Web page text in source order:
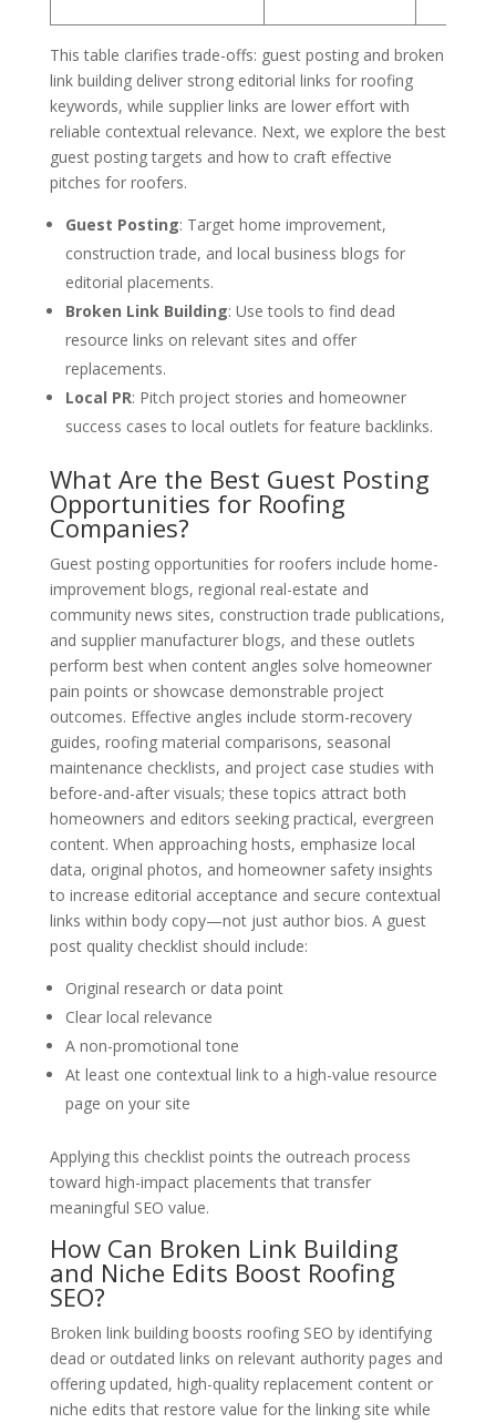
This table clarifies trade-offs: guest posting and broken
link building deliver strong editorial links for roofing
keywords, while supplier links are lower effort with
reliable contextual relevance. Next, we explore the best
guest posting targets and how to craft effective
pitches for roofers.
Guest Posting: Target home improvement,
construction trade, and local business blogs for
editorial placements.
Broken Link Building: Use tools to find dead
resource links on relevant sites and offer
replacements.
Local PR: Pitch project stories and homeowner
success cases to local outlets for feature backlinks.
What Are the Best Guest Posting
Opportunities for Roofing
Companies?
Guest posting opportunities for roofers include home-
improvement blogs, regional real-estate and
community news sites, construction trade publications,
and supplier manufacturer blogs, and these outlets
perform best when content angles solve homeowner
pain points or showcase demonstrable project
outcomes. Effective angles include storm-recovery
guides, roofing material comparisons, seasonal
maintenance checklists, and project case studies with
before-and-after visuals; these topics attract both
homeowners and editors seeking practical, evergreen
content. When approaching hosts, emphasize local
data, original photos, and homeowner safety insights
to increase editorial acceptance and secure contextual
links within body copy—not just author bios. A guest
post quality checklist should include:
Original research or data point
Clear local relevance
A non-promotional tone
At least one contextual link to a high-value resource
page on your site
Applying this checklist points the outreach process
toward high-impact placements that transfer
meaningful SEO value.
How Can Broken Link Building
and Niche Edits Boost Roofing
SEO?
Broken link building boosts roofing SEO by identifying
dead or outdated links on relevant authority pages and
offering updated, high-quality replacement content or
niche edits that restore value for the linking site while